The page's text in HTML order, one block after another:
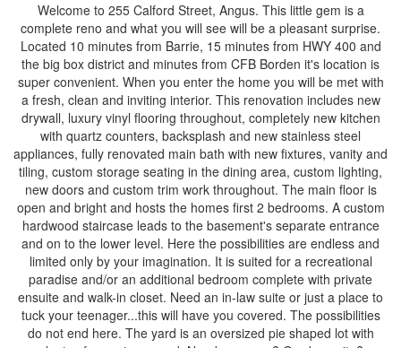
Welcome to 255 Calford Street, Angus. This little gem is a
complete reno and what you will see will be a pleasant surprise.
Located 10 minutes from Barrie, 15 minutes from HWY 400 and
the big box district and minutes from CFB Borden it's location is
super convenient. When you enter the home you will be met with
a fresh, clean and inviting interior. This renovation includes new
drywall, luxury vinyl flooring throughout, completely new kitchen
with quartz counters, backsplash and new stainless steel
appliances, fully renovated main bath with new fixtures, vanity and
tiling, custom storage seating in the dining area, custom lighting,
new doors and custom trim work throughout. The main floor is
open and bright and hosts the homes first 2 bedrooms. A custom
hardwood staircase leads to the basement's separate entrance
and on to the lower level. Here the possibilities are endless and
limited only by your imagination. It is suited for a recreational
paradise and/or an additional bedroom complete with private
ensuite and walk-in closet. Need an in-law suite or just a place to
tuck your teenager...this will have you covered. The possibilities
do not end here. The yard is an oversized pie shaped lot with